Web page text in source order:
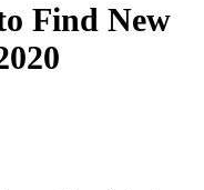
Find New